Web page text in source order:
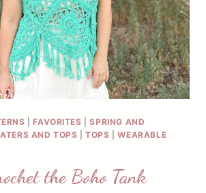
|FAVORITES |SPRING AND
AND TOPS |TOPS |WEARABLE
the Boho Tank